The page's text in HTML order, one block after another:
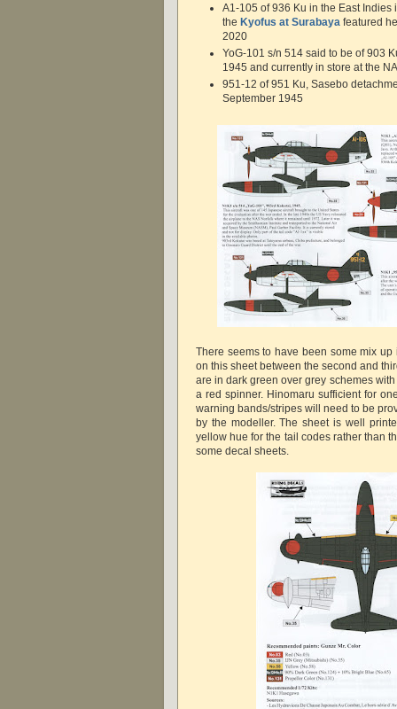
A1-105 of 936 Ku in the East Indies
the Kyofus at Surabayafeatured
2020
YoG-101 s/n 514 said to be of 903
1945 and currently in store at the
951-12 of 951 Ku, Sasebo
September 1945
There seems to have been some mix
on this sheet between the second and
are in dark green over grey schemes
a red spinner. Hinomaru sufficient for
warning bands/stripes will need to be
by the modeller. The sheet is well
yellow hue for the tail codes rather than
some decal sheets.